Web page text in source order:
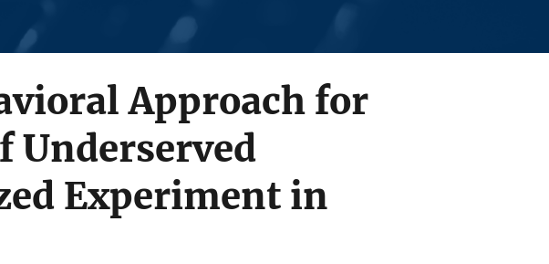
Approach for
Underserved
Experiment in